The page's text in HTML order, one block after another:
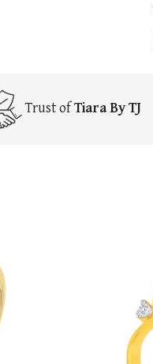
Trust ofTiara By TJ